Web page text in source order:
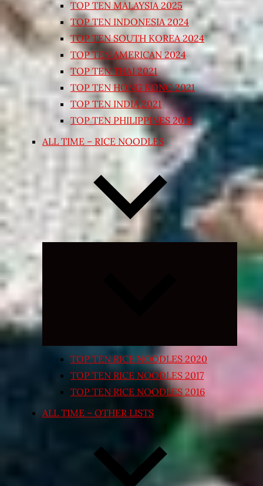
TOP TEN MALAYSIA 2025
TOP TEN INDONESIA 2024
TOP TEN SOUTH KOREA 2024
TOP TEN AMERICAN 2024
TOP TEN THAI 2021
TOP TEN HONG KONG 2021
TOP TEN INDIA 2021
TOP TEN PHILIPPINES 2018
ALL TIME – RICE NOODLES
Expand
TOP TEN RICE NOODLES 2020
TOP TEN RICE NOODLES 2017
TOP TEN RICE NOODLES 2016
ALL TIME – OTHER LISTS